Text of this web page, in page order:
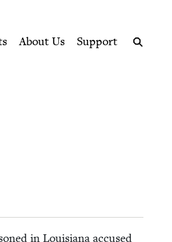
About Us
Support
in Louisiana accused